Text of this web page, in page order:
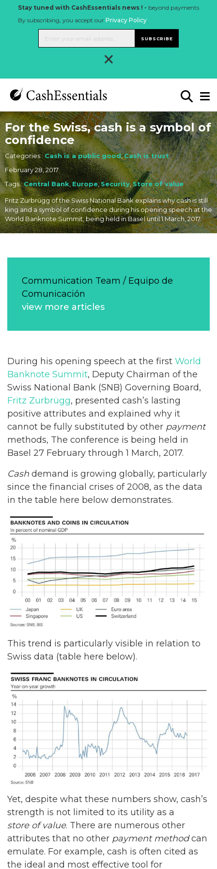
Stay tuned with CashEssentials news ! - beyond payments
By subscribing, you accept our Privacy Policy.
SUBSCRIBE
×
For the Swiss, cash is a symbol of
confidence
Categories :Cash is a public good,Cash is trust
February 28, 2017
Tags :Central Bank,Europe,Security,Store of value
Fritz Zurbrügg of the Swiss National Bank explains why cash is still
king and a symbol of confidence during his opening speech at the
World Banknote Summit, being held in Basel until 1 March, 2017.
Communication Team / Equipo de
Comunicación
view more articles
During his opening speech at the first World
Banknote Summit, Deputy Chairman of the
Swiss National Bank (SNB) Governing Board,
Fritz Zurbrügg, presented cash’s lasting
positive attributes and explained why it
cannot be fully substituted by other payment
methods, The conference is being held in
Basel 27 February through 1 March, 2017.
Cash demand is growing globally, particularly
since the financial crises of 2008, as the data
in the table here below demonstrates.
This trend is particularly visible in relation to
Swiss data (table here below).
Yet, despite what these numbers show, cash’s
strength is not limited to its utility as a
store of value. There are numerous other
attributes that no other payment methodcan
emulate. For example, cash is often cited as
the ideal and most effective tool for